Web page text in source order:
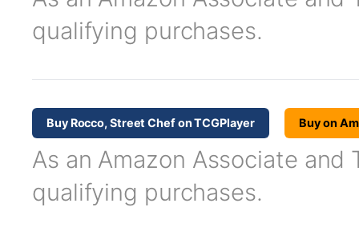
qualifying purchases.
Buy Rocco, Street Chef on TCGPlayer Buy on
As an Amazon Associate and
qualifying purchases.